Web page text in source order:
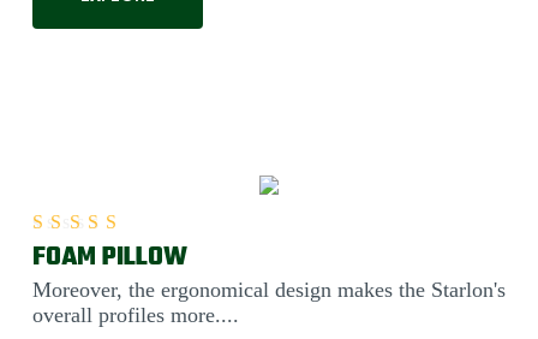
FOAM PILLOW
Moreover, the ergonomical design makes the Starlon's
overall profiles more....
Rated5.00